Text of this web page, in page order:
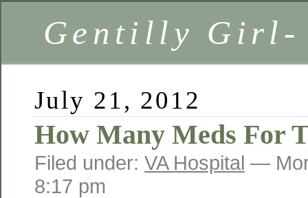
Gentilly Girl-
July 21, 2012
How Many Meds For
Filed under: VA Hospital —
8:17 pm